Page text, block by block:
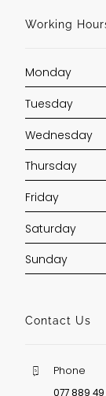
Working
Monday
Tuesday
Wednesday
Thursday
Friday
Saturday
Sunday
Contact Us
Phone
077 889